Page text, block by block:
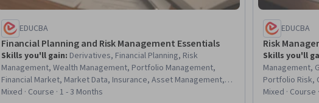
EDUCBA
Financial Planning and Risk Management Essentials
Skills you'll gain: Derivatives, Financial Planning, Risk
Management, Wealth Management, Portfolio Management,
Financial Market, Market Data, Insurance, Asset Management,
Risk Management Framework, Risk Mitigation, Financial Trading,
Mixed · Course · 1 - 3 Months
EDUCBA
Risk
Skills you'll
Management,
Portfolio Risk,
Risk
Mixed · Course